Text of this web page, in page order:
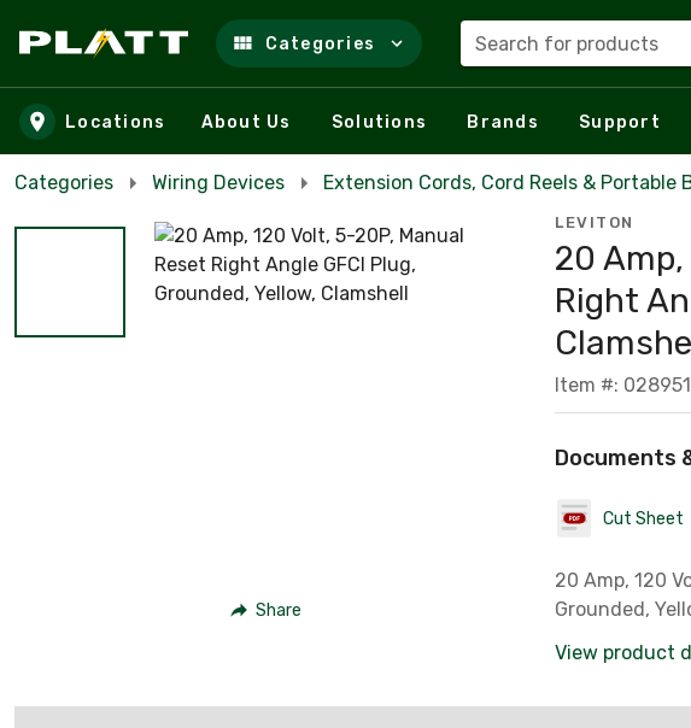
Skip to main content
Categories Search for products
Locations About Us Solutions Brands Support
Categories Wiring Devices Extension Cords, Cord Reels & Portable
Share
LEVITON
20
Right
Item #:
Documents
Cut Sheet
20 Amp, 120
Grounded,
View product